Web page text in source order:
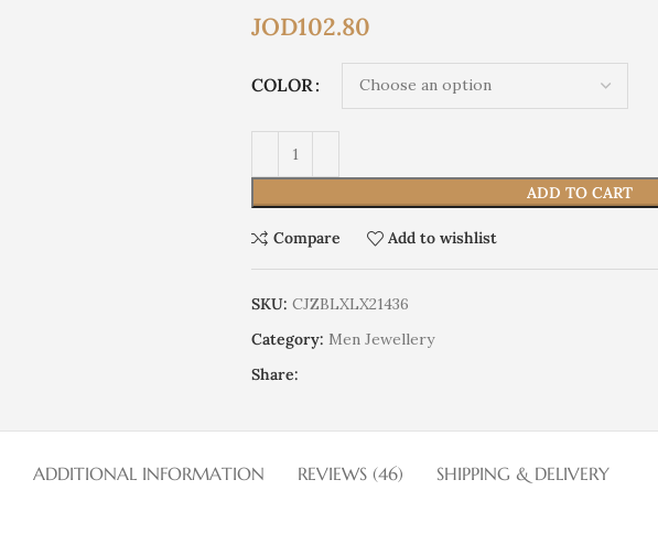
JOD102.80
COLOR
ADD TO CART
Compare Add to wishlist
SKU: CJZBLXLX21436
Category: Men Jewellery
Share:
ADDITIONAL INFORMATION REVIEWS (46) SHIPPING & DELIVERY